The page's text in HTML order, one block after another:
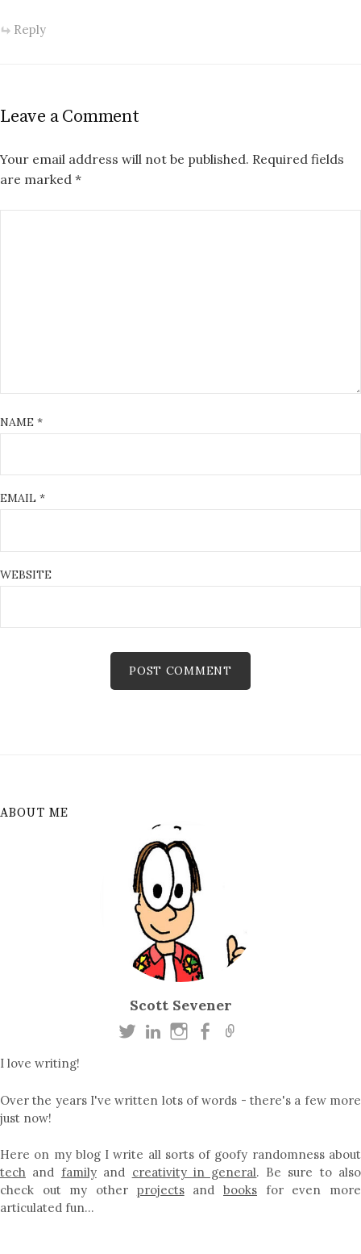
Reply
Leave a Comment
Your email address will not be published. Required fields
are marked *
NAME *
EMAIL *
WEBSITE
ABOUT ME
Scott Sevener
I love writing!
Over the years I've written lots of words - there's a few more
just now!
Here on my blog I write all sorts of goofy randomness about
tech and familyand creativity in general. Be sure to also
check out my other projectsandbooks for even more
articulated fun…